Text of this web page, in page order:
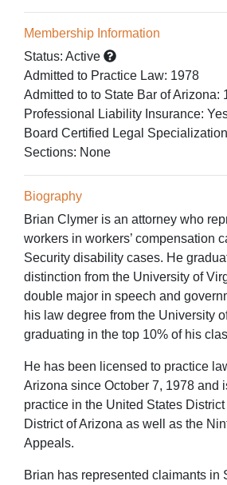
Membership Information
Status: Active
Admitted to Practice Law: 1978
Admitted to to State Bar of Arizona:
Professional Liability Insurance:
Board Certified Legal
Sections: None
Biography
Brian Clymer is an attorney who
workers in workers’ compensation
Security disability cases. He
distinction from the University of
double major in speech and
his law degree from the University
graduating in the top 10% of his
He has been licensed to practice
Arizona since October 7, 1978 and
practice in the United States
District of Arizona as well as the
Appeals.
Brian has represented claimants in